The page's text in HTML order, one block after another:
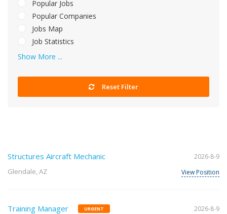
Popular Jobs
Popular Companies
Jobs Map
Job Statistics
Show More ...
Reset Filter
Structures Aircraft Mechanic
Glendale, AZ
2026-8-9
View Position
Training Manager URGENT
2026-8-9